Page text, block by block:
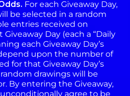
For each Giveaway Day,
be selected in a random
entries received on
Day (each a “Daily
each Giveaway Day’s
upon the number of
for that Giveaway Day’s
drawings will be
By entering the Giveaway,
agree to be